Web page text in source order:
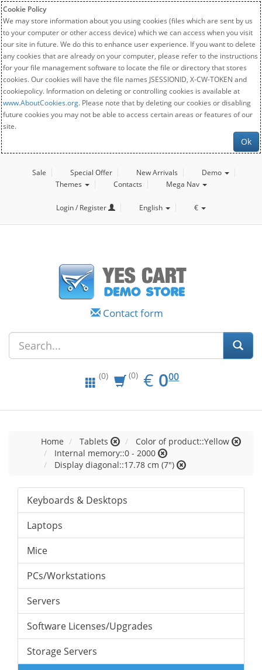
Cookie Policy
We may store information about you using cookies (files which are sent by us
to your computer or other access device) which we can access when you visit
our site in future. We do this to enhance user experience. If you want to delete
any cookies that are already on your computer, please refer to the instructions
for your file management software to locate the file or directory that stores
cookies. Our cookies will have the file names JSESSIONID, X-CW-TOKEN and
cookiepolicy. Information on deleting or controlling cookies is available at
www.AboutCookies.org. Please note that by deleting our cookies or disabling
future cookies you may not be able to access certain areas or features of our
site.
Ok
Sale Special Offer New Arrivals
Demo
Themes
Contacts Mega Nav
Login / Register English €
Contact form
(0) (0) € EUR
0.00
000
Home Tablets
Color of product::Yellow
Internal memory::0 - 2000
Display diagonal::17.78 cm (7")
Keyboards & Desktops
Laptops
Mice
PCs/Workstations
Servers
Software Licenses/Upgrades
Storage Servers